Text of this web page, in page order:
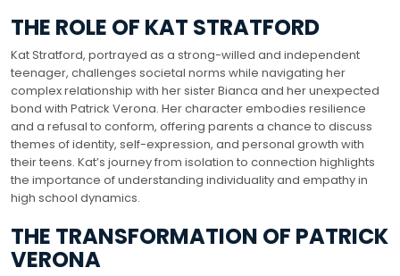
THE ROLE OF KAT STRATFORD
Kat Stratford, portrayed as a strong-willed and independent
teenager, challenges societal norms while navigating her
complex relationship with her sister Bianca and her unexpected
bond with Patrick Verona. Her character embodies resilience
and a refusal to conform, offering parents a chance to discuss
themes of identity, self-expression, and personal growth with
their teens. Kat’s journey from isolation to connection highlights
the importance of understanding individuality and empathy in
high school dynamics.
THE TRANSFORMATION OF PATRICK
VERONA